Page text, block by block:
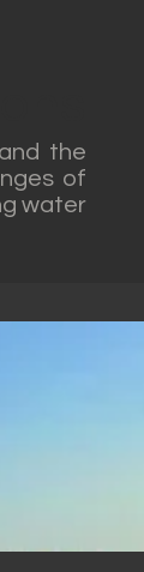
the
of
water